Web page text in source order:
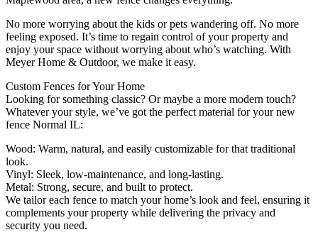
No more worrying about the kids or pets wandering off. No more
feeling exposed. It’s time to regain control of your property and
enjoy your space without worrying about who’s watching. With
Meyer Home & Outdoor, we make it easy.
Custom Fences for Your Home
Looking for something classic? Or maybe a more modern touch?
Whatever your style, we’ve got the perfect material for your new
fence Normal IL:
Wood: Warm, natural, and easily customizable for that traditional
look.
Vinyl: Sleek, low-maintenance, and long-lasting.
Metal: Strong, secure, and built to protect.
We tailor each fence to match your home’s look and feel, ensuring it
complements your property while delivering the privacy and
security you need.